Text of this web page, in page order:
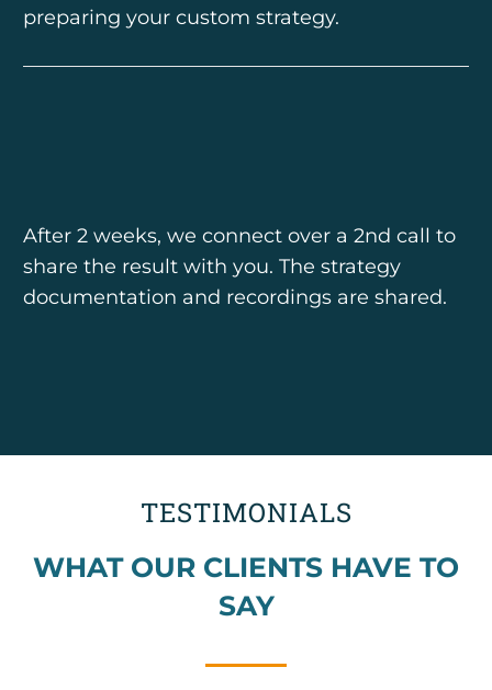
preparing your custom strategy.
After 2 weeks, we connect over a 2nd call to
share the result with you. The strategy
documentation and recordings are shared.
TESTIMONIALS
WHAT OUR CLIENTS HAVE TO
SAY